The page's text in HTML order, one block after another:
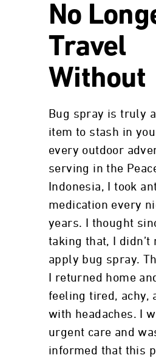
No
Travel
Without
Bug spray is truly
item to stash in
every outdoor
serving in the
Indonesia, I took
medication every
years. I thought
taking that, I didn’t
apply bug spray.
I returned home
feeling tired, achy,
with headaches. I
urgent care and
informed that this